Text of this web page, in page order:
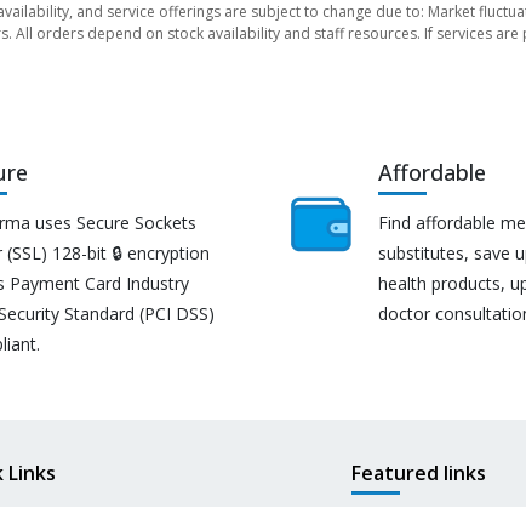
and service offerings are subject to change due to: Market
orders depend on stock availability and staff resources. If services
uses Secure Sockets
(SSL) 128-bit 🔒 encryption
Payment Card Industry
Standard (PCI DSS)
Affordable
Find affordable
substitutes, save
health products,
doctor
Links Featured links